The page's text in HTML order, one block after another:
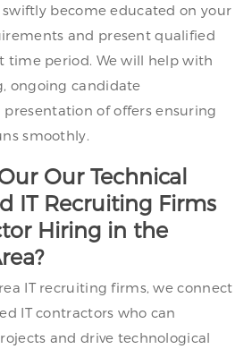
become educated on your
and present qualified
time period. We will help with
ongoing candidate
of offers ensuring
smoothly.
Our Technical
IT Recruiting Firms
Hiring in the
IT recruiting firms, we connect
IT contractors who can
and drive technological